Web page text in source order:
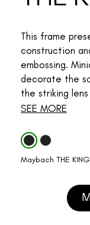
This frame
construction
embossing.
decorate the
the striking
SEE MORE
Maybach THE